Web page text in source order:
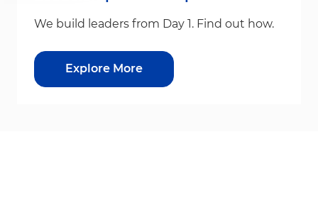
We build leaders from Day 1. Find out how.
Explore More